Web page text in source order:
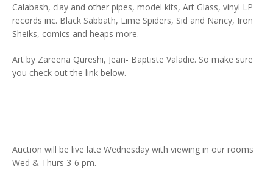
Calabash, clay and other pipes, model kits, Art Glass, vinyl LP
records inc. Black Sabbath, Lime Spiders, Sid and Nancy, Iron
Sheiks, comics and heaps more.
Art by Zareena Qureshi, Jean- Baptiste Valadie. So make sure
you check out the link below.
Auction will be live late Wednesday with viewing in our rooms
Wed & Thurs 3-6 pm.